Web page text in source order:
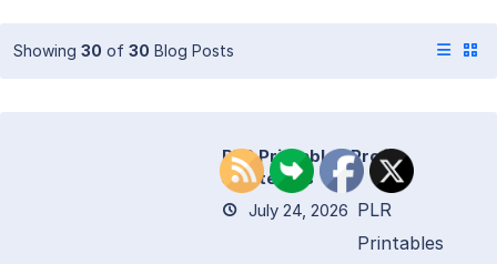
Showing 30 of 30 Blog Posts
PLR Printables Profit
Strategies
July 24, 2026 PLR
Printables